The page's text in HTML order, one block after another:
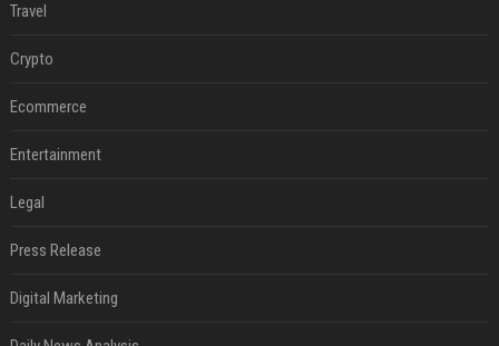
Travel
Crypto
Ecommerce
Entertainment
Legal
Press Release
Digital Marketing